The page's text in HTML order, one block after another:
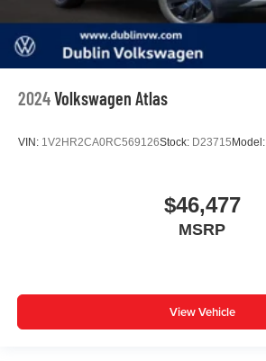
2024Volkswagen Atlas
VIN: 1V2HR2CA0RC569126Stock: D23715 Model:
$46,477
MSRP
View Vehicle